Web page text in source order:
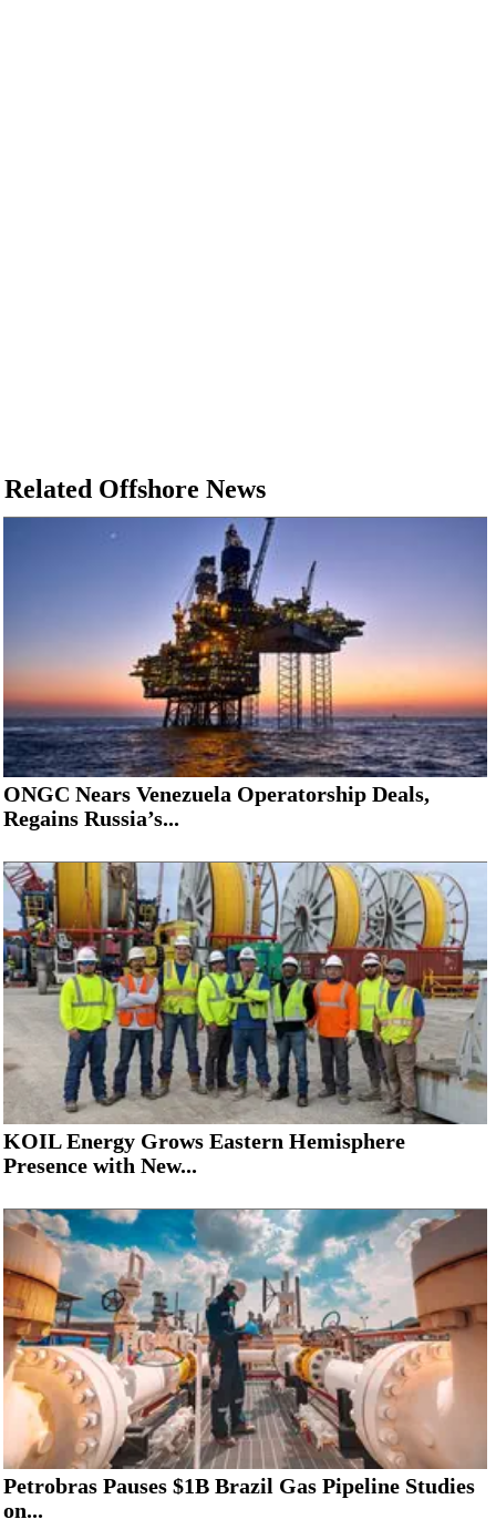
Related Offshore News
ONGC Nears Venezuela Operatorship Deals,
Regains Russia’s...
KOIL Energy Grows Eastern Hemisphere
Presence with New...
Petrobras Pauses $1B Brazil Gas Pipeline Studies
on...